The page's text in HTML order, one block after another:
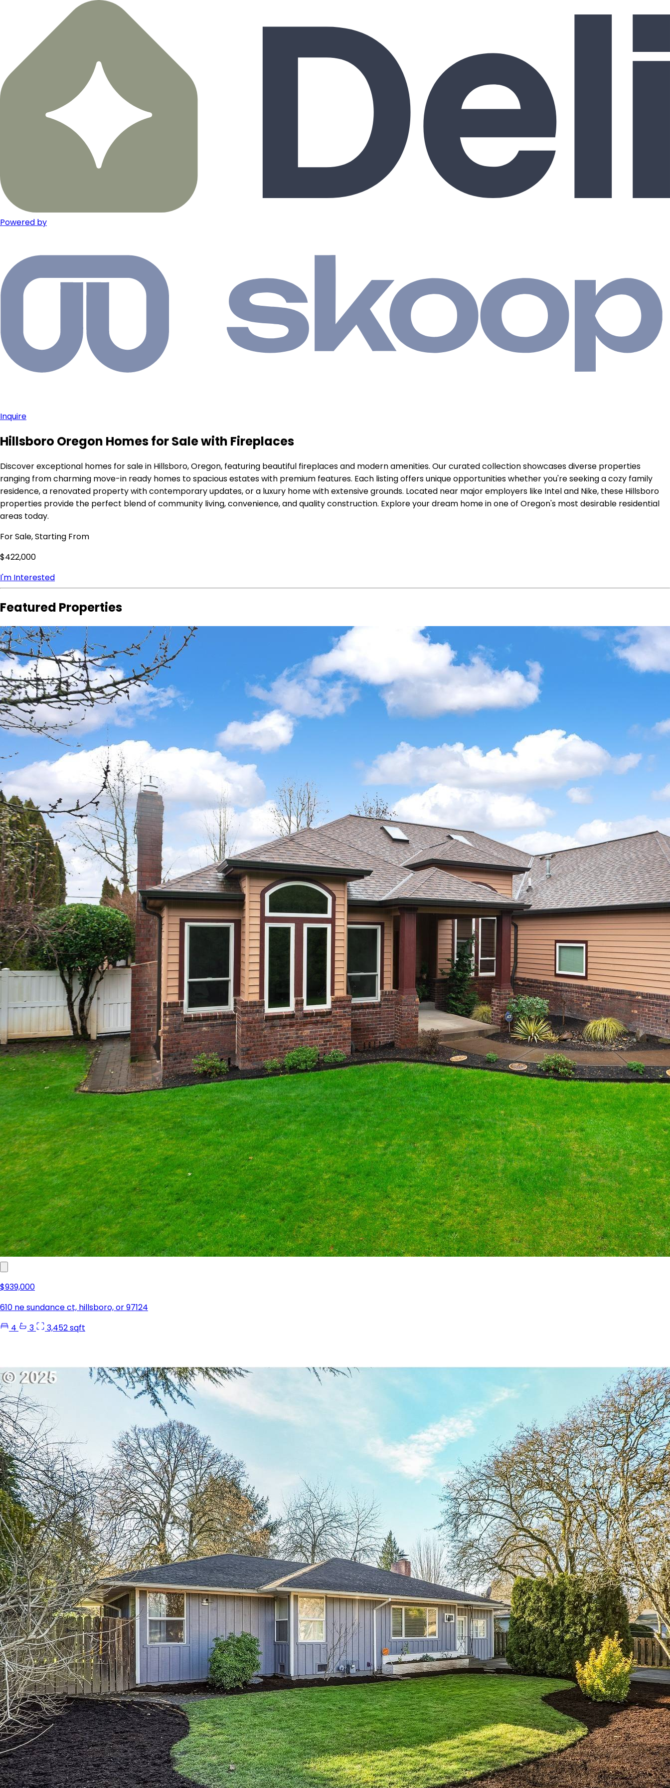
Powered by
Inquire
Hillsboro Oregon Homes for Sale with Fireplaces
Discover exceptional homes for sale in Hillsboro, Oregon, featuring beautiful fireplaces and modern amenities. Our curated collection showcases diverse properties
ranging from charming move-in ready homes to spacious estates with premium features. Each listing offers unique opportunities whether you're seeking a cozy family
residence, a renovated property with contemporary updates, or a luxury home with extensive grounds. Located near major employers like Intel and Nike, these Hillsboro
properties provide the perfect blend of community living, convenience, and quality construction. Explore your dream home in one of Oregon's most desirable residential
areas today.
For Sale, Starting From
$422,000
I'm Interested
Featured Properties
$939,000
610 ne sundance ct, hillsboro, or 97124
4
3 3,452 sqft